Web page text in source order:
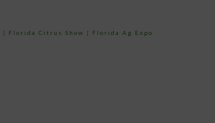
| Florida Citrus Show |
Florida Ag Expo